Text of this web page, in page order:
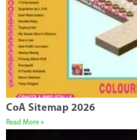
CoA Sitemap 2026
Read More »